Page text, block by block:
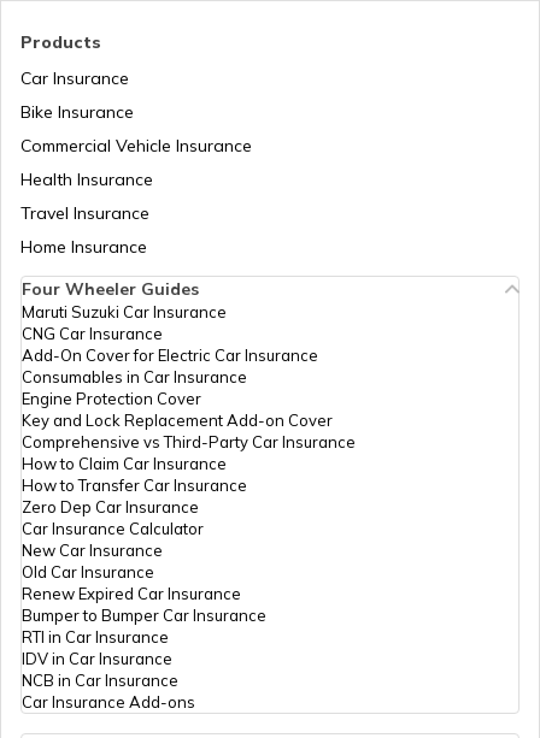
How to Link PAN Card with ICICI Bank
How to Get Pan Card Online/Offline
What is Bulk PAN Verification
How to Get NRI PAN Card
PAN Card Acknowledgement Number
Uses and Benefits of PAN Card
How to Apply for Instant PAN Card
Products
Car Insurance
Bike Insurance
Commercial Vehicle Insurance
Health Insurance
Travel Insurance
Home Insurance
Four Wheeler Guides
Maruti Suzuki Car Insurance
CNG Car Insurance
Add-On Cover for Electric Car Insurance
Consumables in Car Insurance
Engine Protection Cover
Key and Lock Replacement Add-on Cover
Comprehensive vs Third-Party Car Insurance
How to Claim Car Insurance
How to Transfer Car Insurance
Zero Dep Car Insurance
Car Insurance Calculator
New Car Insurance
Old Car Insurance
Renew Expired Car Insurance
Bumper to Bumper Car Insurance
RTI in Car Insurance
IDV in Car Insurance
NCB in Car Insurance
Car Insurance Add-ons